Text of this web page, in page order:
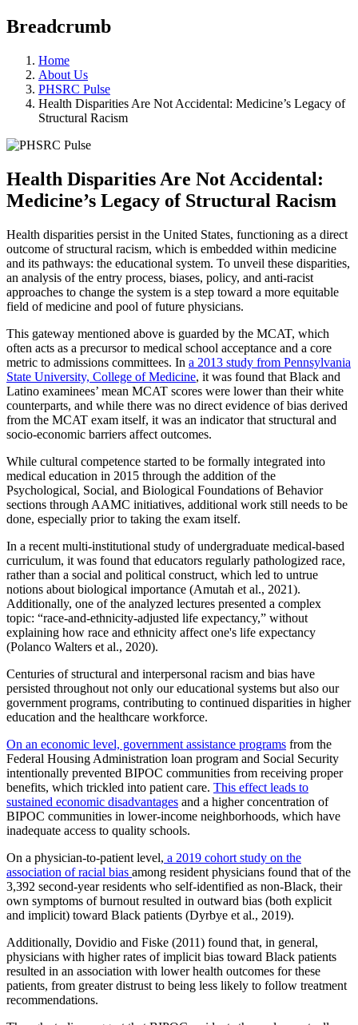
Breadcrumb
Home
About Us
PHSRC Pulse
Health Disparities Are Not Accidental: Medicine’s Legacy of
Structural Racism
Health Disparities Are Not Accidental:
Medicine’s Legacy of Structural Racism
Health disparities persist in the United States, functioning as a direct
outcome of structural racism, which is embedded within medicine
and its pathways: the educational system. To unveil these disparities,
an analysis of the entry process, biases, policy, and anti-racist
approaches to change the system is a step toward a more equitable
field of medicine and pool of future physicians.
This gateway mentioned above is guarded by the MCAT, which
often acts as a precursor to medical school acceptance and a core
metric to admissions committees. In a 2013 study from Pennsylvania
State University, College of Medicine, it was found that Black and
Latino examinees’ mean MCAT scores were lower than their white
counterparts, and while there was no direct evidence of bias derived
from the MCAT exam itself, it was an indicator that structural and
socio-economic barriers affect outcomes.
While cultural competence started to be formally integrated into
medical education in 2015 through the addition of the
Psychological, Social, and Biological Foundations of Behavior
sections through AAMC initiatives, additional work still needs to be
done, especially prior to taking the exam itself.
In a recent multi-institutional study of undergraduate medical-based
curriculum, it was found that educators regularly pathologized race,
rather than a social and political construct, which led to untrue
notions about biological importance (Amutah et al., 2021).
Additionally, one of the analyzed lectures presented a complex
topic: “race-and-ethnicity-adjusted life expectancy,” without
explaining how race and ethnicity affect one's life expectancy
(Polanco Walters et al., 2020).
Centuries of structural and interpersonal racism and bias have
persisted throughout not only our educational systems but also our
government programs, contributing to continued disparities in higher
education and the healthcare workforce.
On an economic level, government assistance programs from the
Federal Housing Administration loan program and Social Security
intentionally prevented BIPOC communities from receiving proper
benefits, which trickled into patient care. This effect leads to
sustained economic disadvantages and a higher concentration of
BIPOC communities in lower-income neighborhoods, which have
inadequate access to quality schools.
On a physician-to-patient level, a 2019 cohort study on the
association of racial bias among resident physicians found that of the
3,392 second-year residents who self-identified as non-Black, their
own symptoms of burnout resulted in outward bias (both explicit
and implicit) toward Black patients (Dyrbye et al., 2019).
Additionally, Dovidio and Fiske (2011) found that, in general,
physicians with higher rates of implicit bias toward Black patients
resulted in an association with lower health outcomes for these
patients, from greater distrust to being less likely to follow treatment
recommendations.